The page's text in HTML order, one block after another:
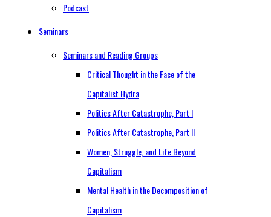
Podcast
Seminars
Seminars and Reading Groups
Critical Thought in the Face of the
Capitalist Hydra
Politics After Catastrophe, Part I
Politics After Catastrophe, Part II
Women, Struggle, and Life Beyond
Capitalism
Mental Health in the Decomposition of
Capitalism